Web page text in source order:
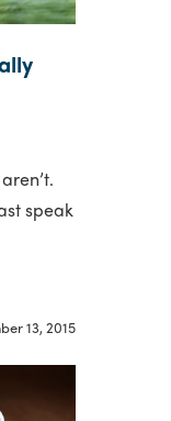
speak
13, 2015